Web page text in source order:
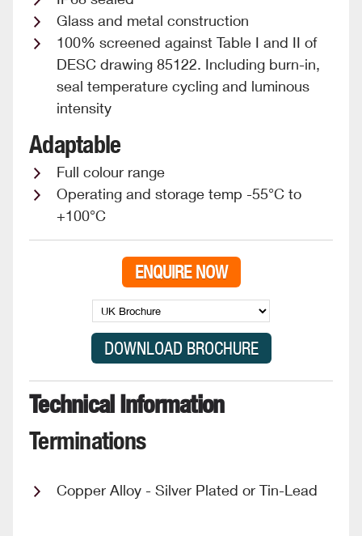
Glass and metal construction
100% screened against Table I and II of
DESC drawing 85122. Including burn-in,
seal temperature cycling and luminous
intensity
Adaptable
Full colour range
Operating and storage temp -55°C to
+100°C
ENQUIRE NOW
Technical Information
Terminations
Copper Alloy - Silver Plated or Tin-Lead